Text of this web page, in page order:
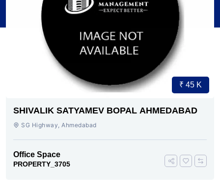
₹ 45 K
SHIVALIK SATYAMEV BOPAL AHMEDABAD
SG Highway, Ahmedabad
Office Space
PROPERTY_3705